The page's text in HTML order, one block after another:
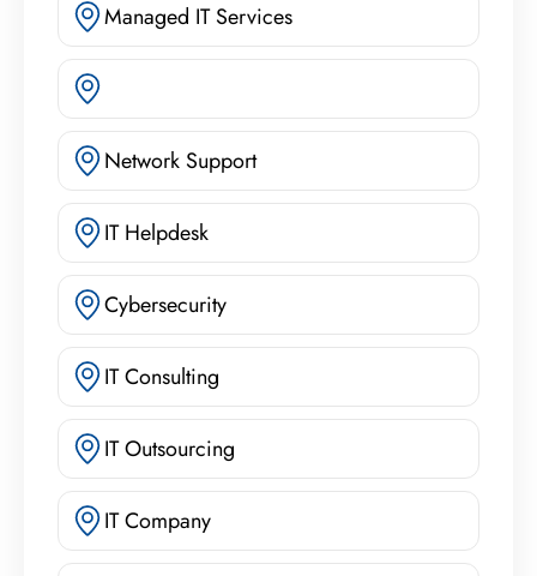
Managed IT Services
Network Support
IT Helpdesk
Cybersecurity
IT Consulting
IT Outsourcing
IT Company